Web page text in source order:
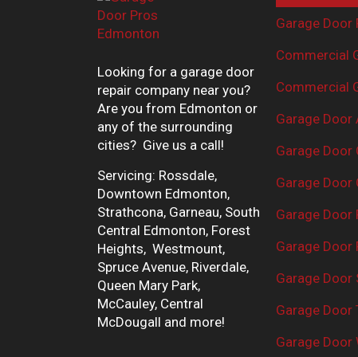
Looking for a garage door
repair company near you?
Are you from Edmonton or
any of the surrounding
cities? Give us a call!
Servicing: Rossdale,
Downtown Edmonton,
Strathcona, Garneau, South
Central Edmonton, Forest
Heights, Westmount,
Spruce Avenue, Riverdale,
Queen Mary Park,
McCauley, Central
McDougall and more!
Garage Door
Commercial
Commercial
Garage Door
Garage Door
Garage Door
Garage Door
Garage Door
Garage Door
Garage Door
Garage Door